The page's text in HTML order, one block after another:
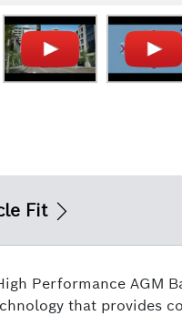
Fit
Performance AGM
that provides